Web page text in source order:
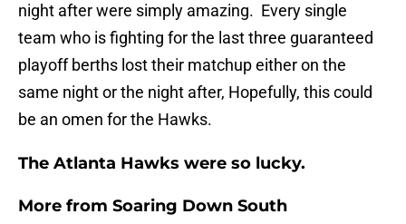
night after were simply amazing. Every single
team who is fighting for the last three guaranteed
playoff berths lost their matchup either on the
same night or the night after, Hopefully, this could
be an omen for the Hawks.
The Atlanta Hawks were so lucky.
More from Soaring Down South